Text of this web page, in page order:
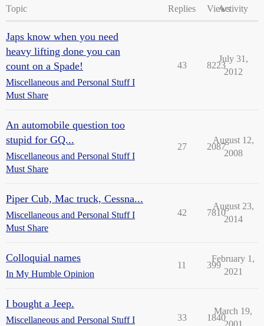
Topic Replies ViewsActivity
Japs know when you need
heavy lifting done you can
count on a Spade!
Miscellaneous and Personal Stuff I
Must Share
43 8223
July 31,
2012
An automobile question too
stupid for GQ...
Miscellaneous and Personal Stuff I
Must Share
27 2087
August 12,
2008
Piper Cub, Mac truck, Cessna...
Miscellaneous and Personal Stuff I
Must Share
42 7810
August 23,
2014
Colloquial names
In My Humble Opinion
11 399
February 1,
2021
I bought a Jeep.
Miscellaneous and Personal Stuff I 33 1840
March 19,
2001